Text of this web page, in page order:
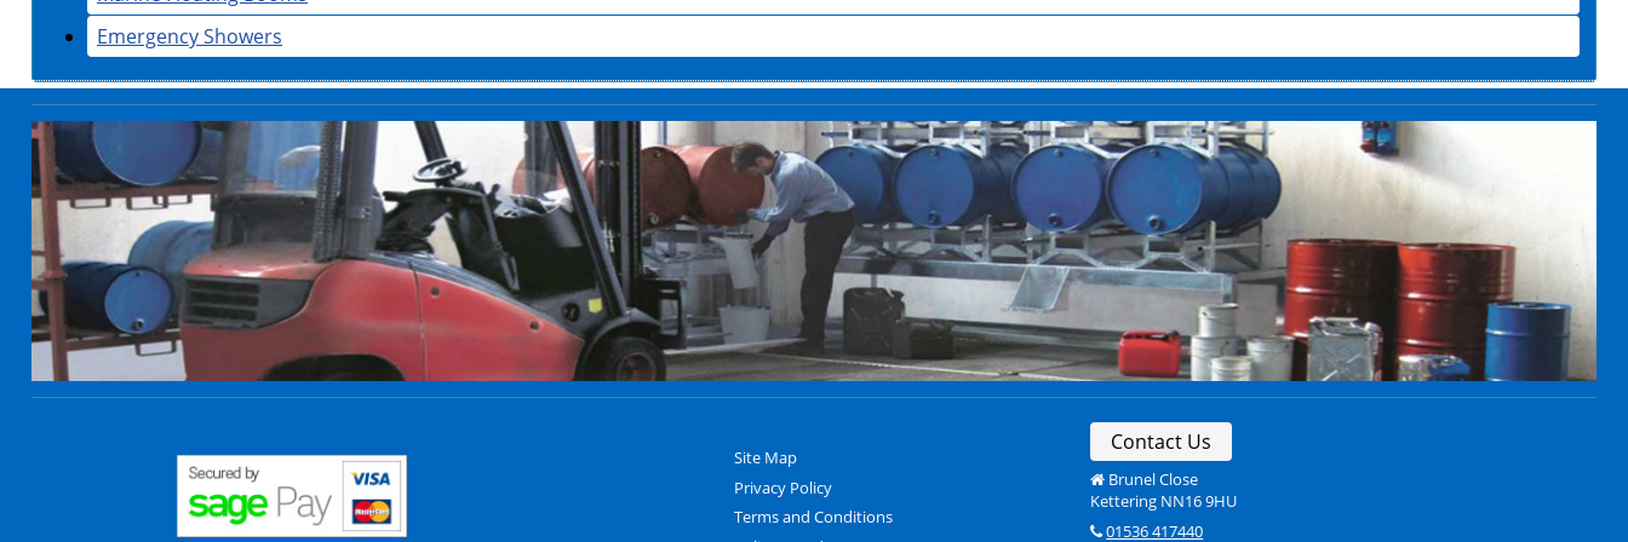
Emergency Showers
Site Map
Privacy Policy
Terms and Conditions
Contact Us
Brunel Close
Kettering NN16 9HU
01536 417440